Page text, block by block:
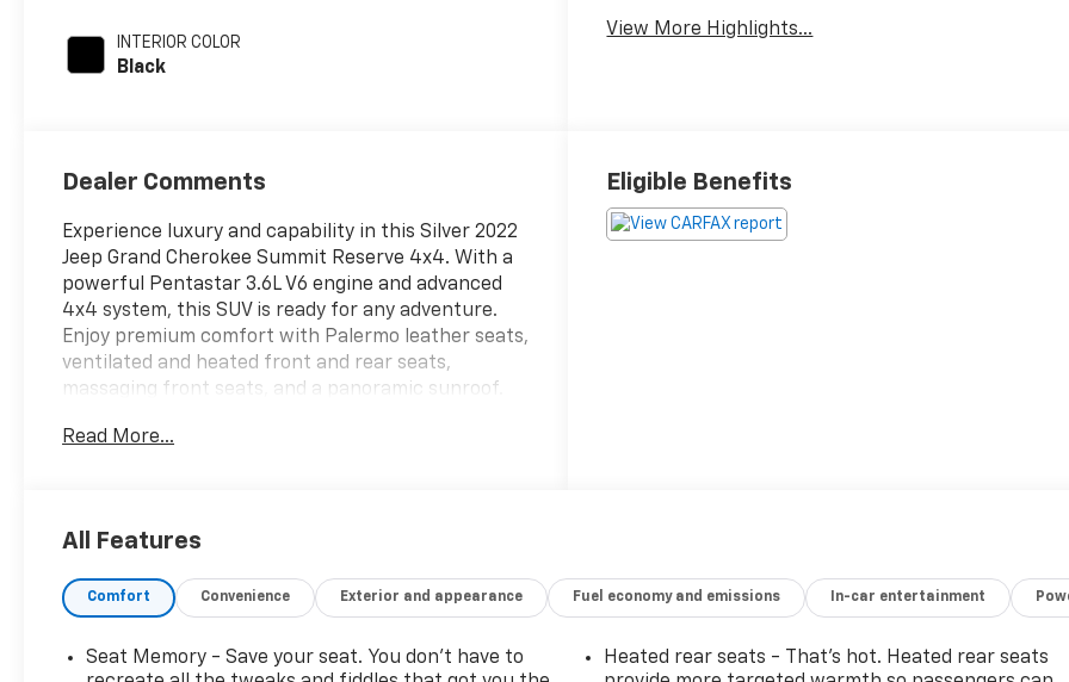
INTERIOR COLOR
Black
View More Highlights...
Dealer Comments
Experience luxury and capability in this Silver 2022
Jeep Grand Cherokee Summit Reserve 4x4. With a
powerful Pentastar 3.6L V6 engine and advanced
4x4 system, this SUV is ready for any adventure.
Enjoy premium comfort with Palermo leather seats,
ventilated and heated front and rear seats,
massaging front seats, and a panoramic sunroof.
touchscreen, Apple CarPlay/Android Auto,
intersection automatic emergency braking, blind
cross-traffic alert. Convenience abounds with
instrument cluster, and sensor-activated liftgate.
The Summit Reserve also features real wood and
Read More...
Eligible Benefits
All Features
Comfort Convenience Exterior and appearance Fuel economy and emissions In-car entertainment
Seat Memory - Save your seat. You don’t have to
Heated rear seats - That’s hot. Heated rear seats